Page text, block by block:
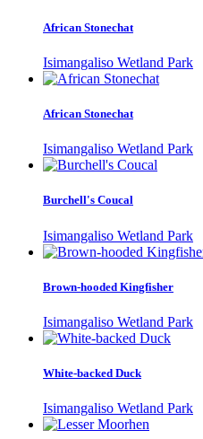
African Stonechat
Isimangaliso Wetland Park
African Stonechat
Isimangaliso Wetland Park
Burchell's Coucal
Isimangaliso Wetland Park
Brown-hooded Kingfisher
Isimangaliso Wetland Park
White-backed Duck
Isimangaliso Wetland Park